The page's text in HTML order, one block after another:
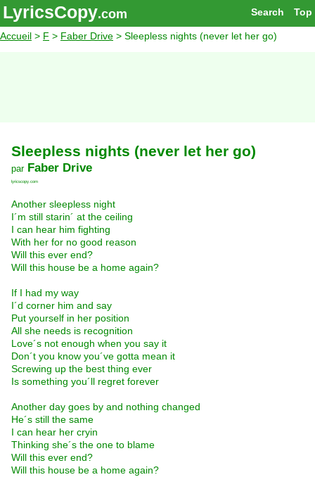
Top
Search
LyricsCopy.com
Accueil > F > Faber Drive > Sleepless nights (never let her go)
Sleepless nights (never let her go)
par Faber Drive
lyricscopy.com
Another sleepless night
I´m still starin´ at the ceiling
I can hear him fighting
With her for no good reason
Will this ever end?
Will this house be a home again?
If I had my way
I´d corner him and say
Put yourself in her position
All she needs is recognition
Love´s not enough when you say it
Don´t you know you´ve gotta mean it
Screwing up the best thing ever
Is something you´ll regret forever
Another day goes by and nothing changed
He´s still the same
I can hear her cryin
Thinking she´s the one to blame
Will this ever end?
Will this house be a home again?